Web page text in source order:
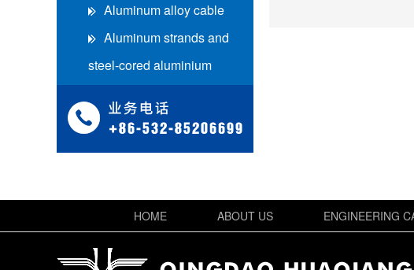
Aluminum alloy cable
Aluminum strands and
steel-cored aluminium
Heavy rubber set soft
en高压电缆
HOME ABOUT US ENGINEERING